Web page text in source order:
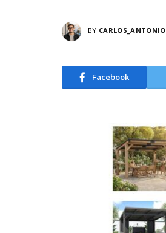
BY CARLOS_ANTONIO
Facebook